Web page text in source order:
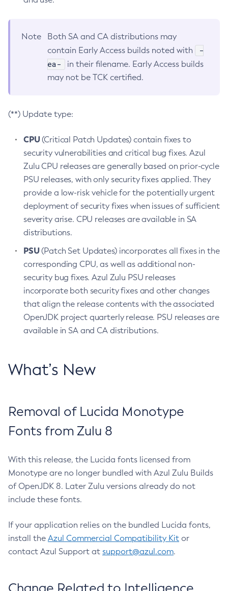
Note
Both SA and CA distributions may
contain Early Access builds noted with
-
ea-
in their filename. Early Access builds
may not be TCK certified.
(**) Update type:
CPU(Critical Patch Updates) contain fixes to
security vulnerabilities and critical bug fixes. Azul
Zulu CPU releases are generally based on prior-cycle
PSU releases, with only security fixes applied. They
provide a low-risk vehicle for the potentially urgent
deployment of security fixes when issues of sufficient
severity arise. CPU releases are available in SA
distributions.
PSU(Patch Set Updates) incorporates all fixes in the
corresponding CPU, as well as additional non-
security bug fixes. Azul Zulu PSU releases
incorporate both security fixes and other changes
that align the release contents with the associated
OpenJDK project quarterly release. PSU releases are
available in SA and CA distributions.
What’s New
Removal of Lucida Monotype
Fonts from Zulu 8
With this release, the Lucida fonts licensed from
Monotype are no longer bundled with Azul Zulu Builds
of OpenJDK 8. Later Zulu versions already do not
include these fonts.
If your application relies on the bundled Lucida fonts,
install the Azul Commercial Compatibility Kit or
contact Azul Support at support@azul.com.